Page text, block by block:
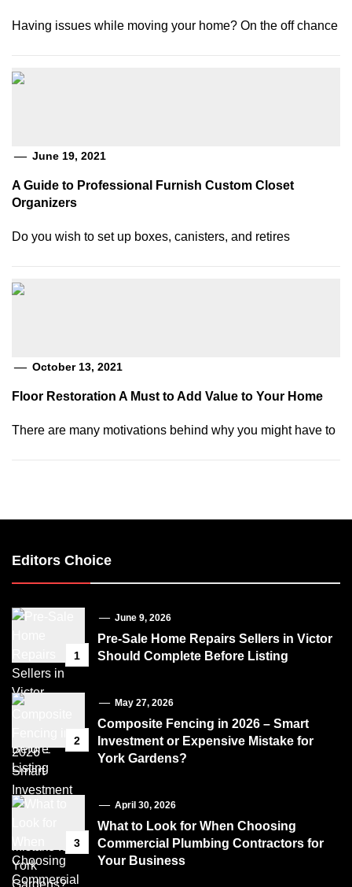
Having issues while moving your home? On the off chance
June 19, 2021
A Guide to Professional Furnish Custom Closet
Organizers
Do you wish to set up boxes, canisters, and retires
October 13, 2021
Floor Restoration A Must to Add Value to Your Home
There are many motivations behind why you might have to
Editors Choice
1
June 9, 2026
Pre-Sale Home Repairs Sellers in Victor
Should Complete Before Listing
2
May 27, 2026
Composite Fencing in 2026 – Smart
Investment or Expensive Mistake for
York Gardens?
3
April 30, 2026
What to Look for When Choosing
Commercial Plumbing Contractors for
Your Business